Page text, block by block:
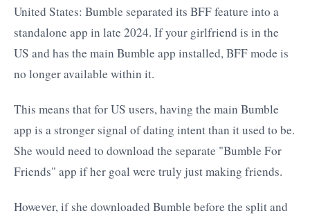
United States: Bumble separated its BFF feature into a
standalone app in late 2024. If your girlfriend is in the
US and has the main Bumble app installed, BFF mode is
no longer available within it.
This means that for US users, having the main Bumble
app is a stronger signal of dating intent than it used to be.
She would need to download the separate "Bumble For
Friends" app if her goal were truly just making friends.
However, if she downloaded Bumble before the split and